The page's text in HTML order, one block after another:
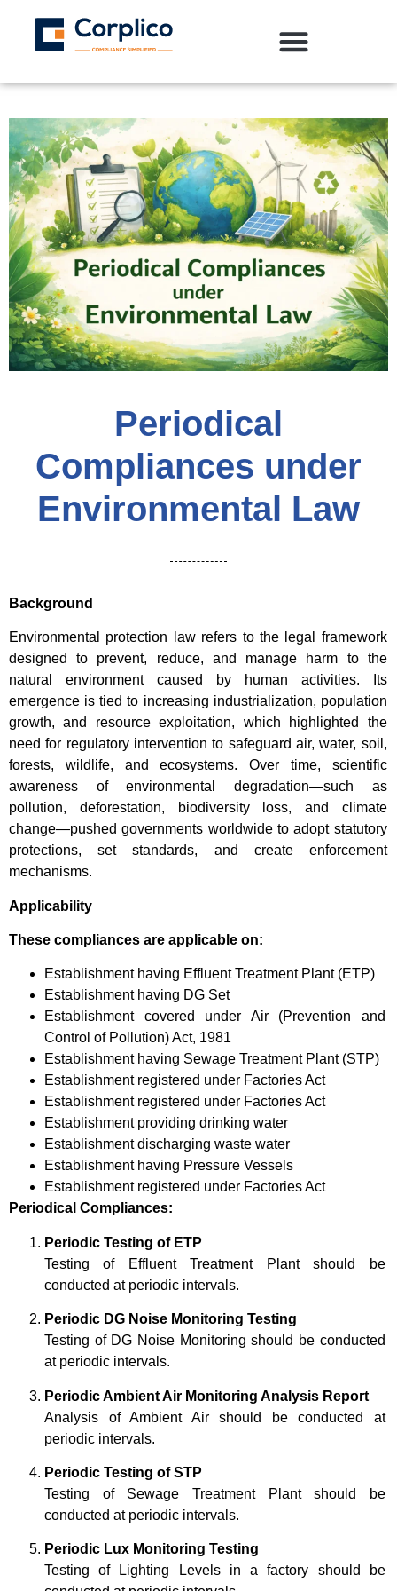
Periodical
Compliances under
Environmental Law
Background
Environmental protection law refers to the legal framework
designed to prevent, reduce, and manage harm to the
natural environment caused by human activities. Its
emergence is tied to increasing industrialization, population
growth, and resource exploitation, which highlighted the
need for regulatory intervention to safeguard air, water, soil,
forests, wildlife, and ecosystems. Over time, scientific
awareness of environmental degradation—such as
pollution, deforestation, biodiversity loss, and climate
change—pushed governments worldwide to adopt statutory
protections, set standards, and create enforcement
mechanisms.
Applicability
These compliances are applicable on:
Establishment having Effluent Treatment Plant (ETP)
Establishment having DG Set
Establishment covered under Air (Prevention and
Control of Pollution) Act, 1981
Establishment having Sewage Treatment Plant (STP)
Establishment registered under Factories Act
Establishment registered under Factories Act
Establishment providing drinking water
Establishment discharging waste water
Establishment having Pressure Vessels
Establishment registered under Factories Act
Periodical Compliances:
Periodic Testing of ETP
Testing of Effluent Treatment Plant should be
conducted at periodic intervals.
Periodic DG Noise Monitoring Testing
Testing of DG Noise Monitoring should be conducted
at periodic intervals.
Periodic Ambient Air Monitoring Analysis Report
Analysis of Ambient Air should be conducted at
periodic intervals.
Periodic Testing of STP
Testing of Sewage Treatment Plant should be
conducted at periodic intervals.
Periodic Lux Monitoring Testing
Testing of Lighting Levels in a factory should be